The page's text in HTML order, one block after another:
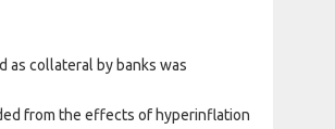
as collateral by banks was
from the effects of hyperinflation